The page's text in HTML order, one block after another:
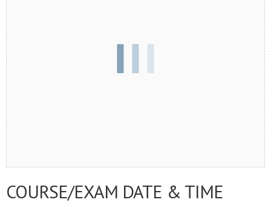
COURSE/EXAM DATE & TIME